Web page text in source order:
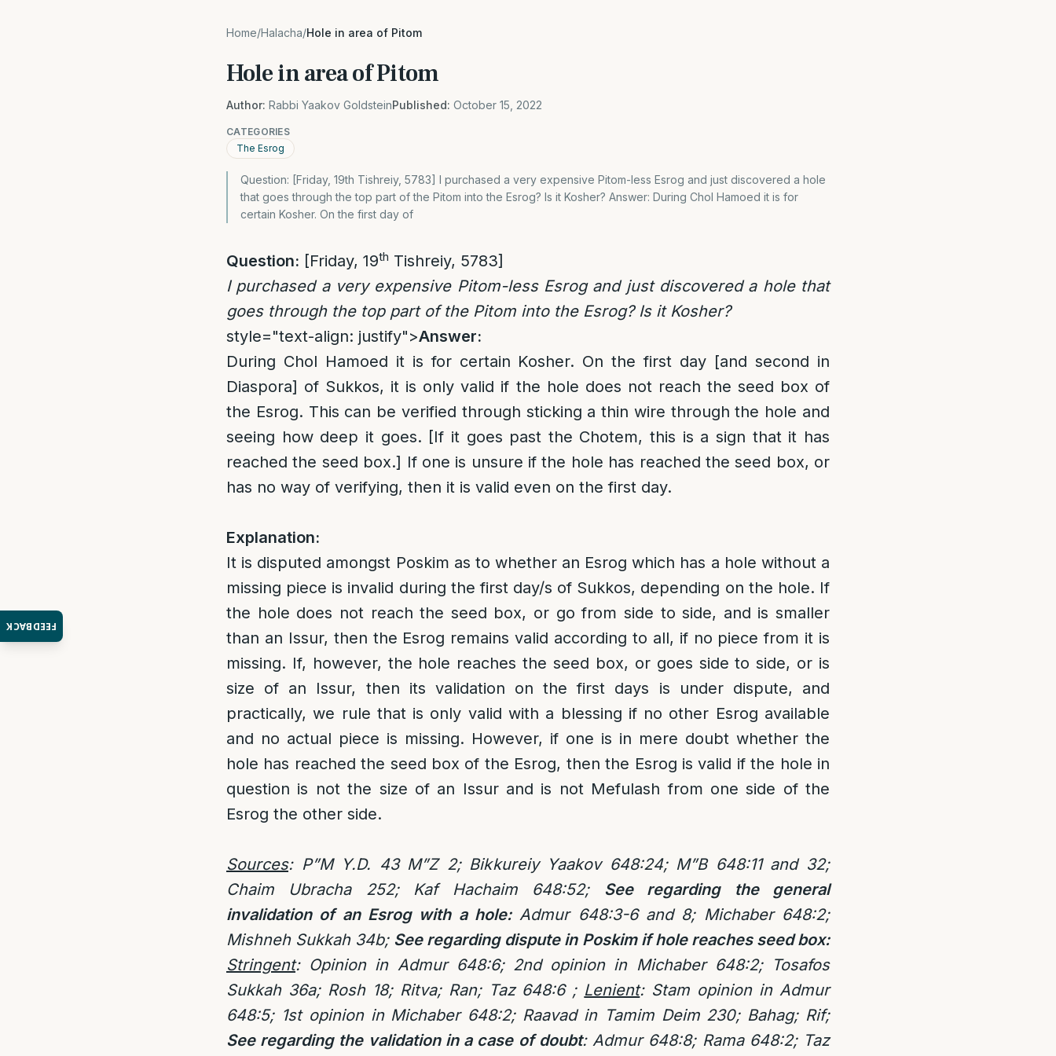
FEEDBACK
Home/Halacha/Hole in area of Pitom
Hole in area of Pitom
Author: Rabbi Yaakov GoldsteinPublished: October 15, 2022
CATEGORIES
The Esrog
Question: [Friday, 19th Tishreiy, 5783] I purchased a very expensive Pitom-less Esrog and just discovered a hole
that goes through the top part of the Pitom into the Esrog? Is it Kosher? Answer: During Chol Hamoed it is for
certain Kosher. On the first day of
Question: [Friday, 19th Tishreiy, 5783]
I purchased a very expensive Pitom-less Esrog and just discovered a hole that
goes through the top part of the Pitom into the Esrog? Is it Kosher?
style="text-align: justify">Answer:
During Chol Hamoed it is for certain Kosher. On the first day [and second in
Diaspora] of Sukkos, it is only valid if the hole does not reach the seed box of
the Esrog. This can be verified through sticking a thin wire through the hole and
seeing how deep it goes. [If it goes past the Chotem, this is a sign that it has
reached the seed box.] If one is unsure if the hole has reached the seed box, or
has no way of verifying, then it is valid even on the first day.
Explanation:
It is disputed amongst Poskim as to whether an Esrog which has a hole without a
missing piece is invalid during the first day/s of Sukkos, depending on the hole. If
the hole does not reach the seed box, or go from side to side, and is smaller
than an Issur, then the Esrog remains valid according to all, if no piece from it is
missing. If, however, the hole reaches the seed box, or goes side to side, or is
size of an Issur, then its validation on the first days is under dispute, and
practically, we rule that is only valid with a blessing if no other Esrog available
and no actual piece is missing. However, if one is in mere doubt whether the
hole has reached the seed box of the Esrog, then the Esrog is valid if the hole in
question is not the size of an Issur and is not Mefulash from one side of the
Esrog the other side.
Sources: P”M Y.D. 43 M”Z 2; Bikkureiy Yaakov 648:24; M”B 648:11 and 32;
Chaim Ubracha 252; Kaf Hachaim 648:52; See regarding the general
invalidation of an Esrog with a hole: Admur 648:3-6 and 8; Michaber 648:2;
Mishneh Sukkah 34b; See regarding dispute in Poskim if hole reaches seed box:
Stringent: Opinion in Admur 648:6; 2nd opinion in Michaber 648:2; Tosafos
Sukkah 36a; Rosh 18; Ritva; Ran; Taz 648:6 ; Lenient: Stam opinion in Admur
648:5; 1st opinion in Michaber 648:2; Raavad in Tamim Deim 230; Bahag; Rif;
See regarding the validation in a case of doubt: Admur 648:8; Rama 648:2; Taz